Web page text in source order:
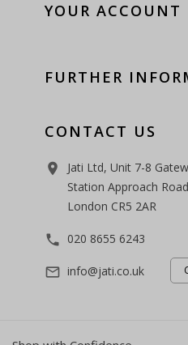
YOUR ACCOUNT
FURTHER
CONTACT US
room
Jati Ltd, Unit 7-8
Station Approach
London CR5 2AR
phone 020 8655 6243
mail_outline info@jati.co.uk